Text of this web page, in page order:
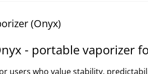
(Onyx)
- portable vaporizer
users who value stability,